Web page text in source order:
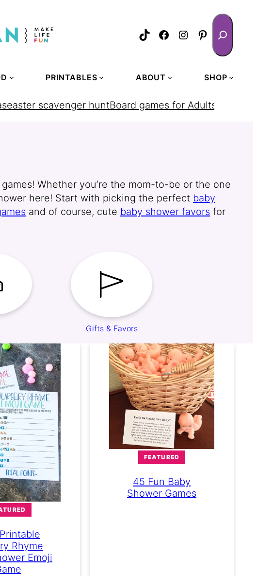
TikTokFacebook
Instagram
Pinterest
Search
PRINTABLES ABOUT SHOP
easter scavenger huntBoard games for Adults
Whether you’re the mom-to-be or the one
here! Start with picking the perfect baby
and of course, cute baby shower favors for
Gifts & Favors
Rhyme
Emoji
FEATURED
45 Fun Baby
Shower Games